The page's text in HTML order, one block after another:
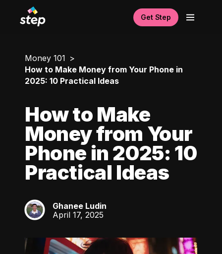
Get Step
Money 101
How to Make Money from Your Phone in
2025: 10 Practical Ideas
How to Make
Money from Your
Phone in 2025: 10
Practical Ideas
GL
Ghanee Ludin
April 17, 2025